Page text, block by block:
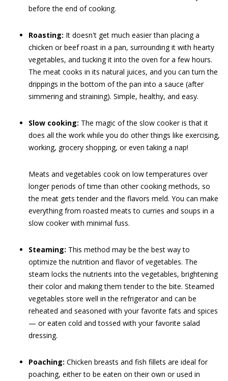
before the end of cooking.
Roasting: It doesn't get much easier than placing a
chicken or beef roast in a pan, surrounding it with hearty
vegetables, and tucking it into the oven for a few hours.
The meat cooks in its natural juices, and you can turn the
drippings in the bottom of the pan into a sauce (after
simmering and straining). Simple, healthy, and easy.
Slow cooking: The magic of the slow cooker is that it
does all the work while you do other things like exercising,
working, grocery shopping, or even taking a nap!
Meats and vegetables cook on low temperatures over
longer periods of time than other cooking methods, so
the meat gets tender and the flavors meld. You can make
everything from roasted meats to curries and soups in a
slow cooker with minimal fuss.
Steaming: This method may be the best way to
optimize the nutrition and flavor of vegetables. The
steam locks the nutrients into the vegetables, brightening
their color and making them tender to the bite. Steamed
vegetables store well in the refrigerator and can be
reheated and seasoned with your favorite fats and spices
— or eaten cold and tossed with your favorite salad
dressing.
Poaching: Chicken breasts and fish fillets are ideal for
poaching, either to be eaten on their own or used in